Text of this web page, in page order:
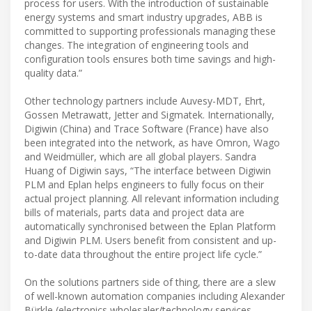
process for users. With the introduction of sustainable
energy systems and smart industry upgrades, ABB is
committed to supporting professionals managing these
changes. The integration of engineering tools and
configuration tools ensures both time savings and high-
quality data.”
Other technology partners include Auvesy-MDT, Ehrt,
Gossen Metrawatt, Jetter and Sigmatek. Internationally,
Digiwin (China) and Trace Software (France) have also
been integrated into the network, as have Omron, Wago
and Weidmüller, which are all global players. Sandra
Huang of Digiwin says, “The interface between Digiwin
PLM and Eplan helps engineers to fully focus on their
actual project planning. All relevant information including
bills of materials, parts data and project data are
automatically synchronised between the Eplan Platform
and Digiwin PLM. Users benefit from consistent and up-
to-date data throughout the entire project life cycle.”
On the solutions partners side of thing, there are a slew
of well-known automation companies including Alexander